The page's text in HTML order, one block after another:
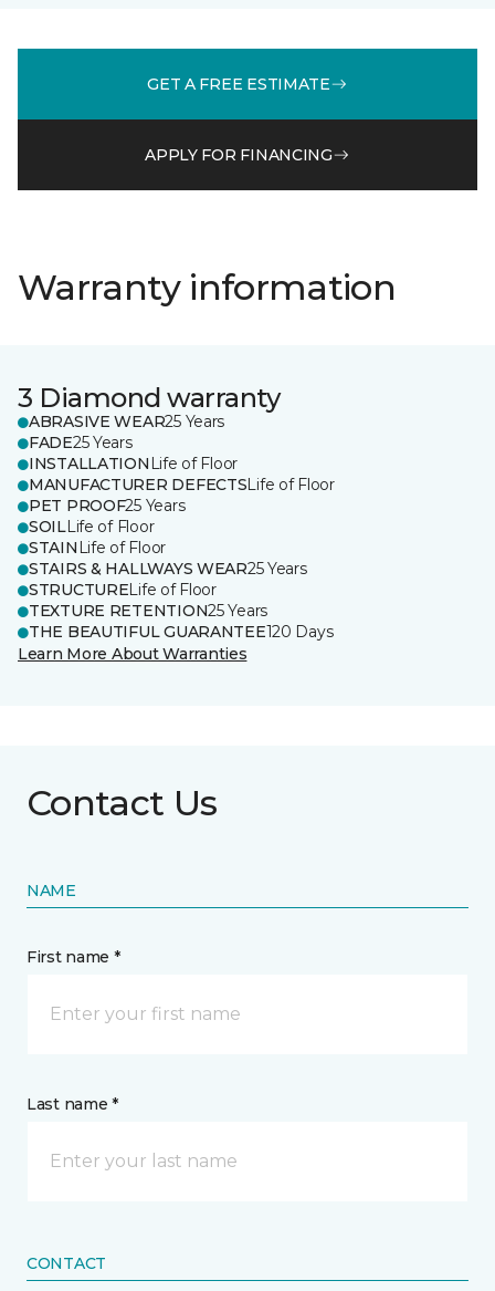
GET A FREE ESTIMATE
APPLY FOR FINANCING
Warranty information
3 Diamond warranty
ABRASIVE WEAR25 Years
FADE25 Years
INSTALLATION Life of Floor
MANUFACTURER DEFECTSLife of Floor
PET PROOF25 Years
SOILLife of Floor
STAIN Life of Floor
STAIRS & HALLWAYS WEAR25 Years
STRUCTURELife of Floor
TEXTURE RETENTION25 Years
THE BEAUTIFUL GUARANTEE120 Days
Learn More About Warranties
Contact Us
NAME
First name *
Last name *
CONTACT